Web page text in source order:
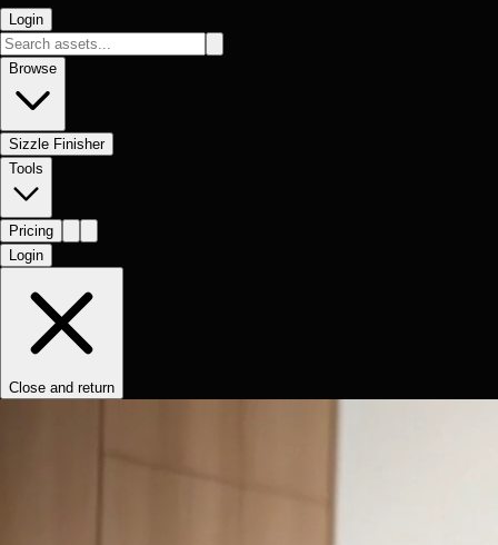
Login
Browse
Sizzle Finisher
Tools
Pricing
Login
Close and return